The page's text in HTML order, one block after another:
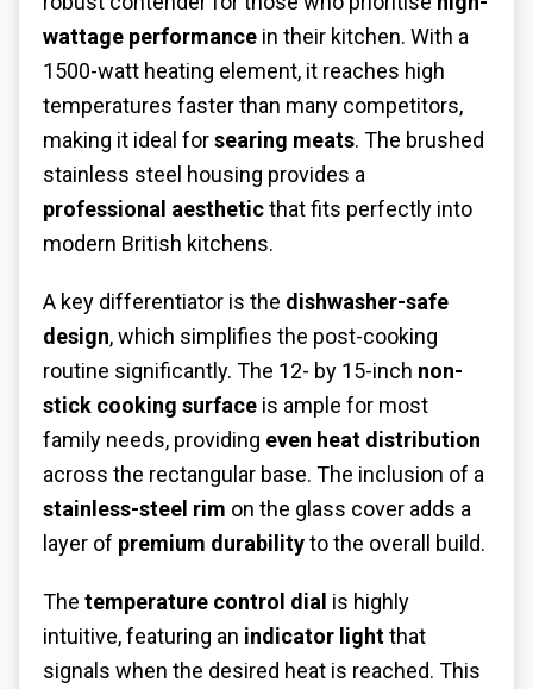
wattage performance in their kitchen. With a
1500-watt heating element, it reaches high
temperatures faster than many competitors,
making it ideal forsearing meats. The brushed
stainless steel housing provides a
professional aestheticthat fits perfectly into
modern British kitchens.
A key differentiator is the dishwasher-safe
design, which simplifies the post-cooking
routine significantly. The 12- by 15-inch non-
stick cooking surface is ample for most
family needs, providing even heat distribution
across the rectangular base. The inclusion of a
stainless-steel rim on the glass cover adds a
layer of premium durabilityto the overall build.
The temperature control dial is highly
intuitive, featuring an indicator lightthat
signals when the desired heat is reached. This